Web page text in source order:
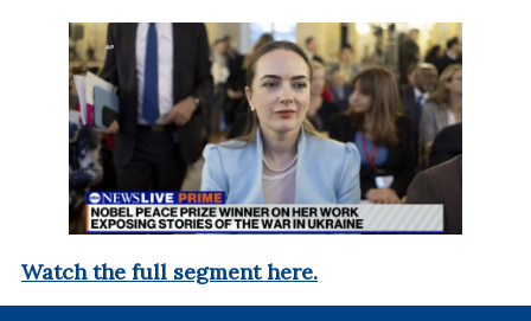
Watch the full segment here.